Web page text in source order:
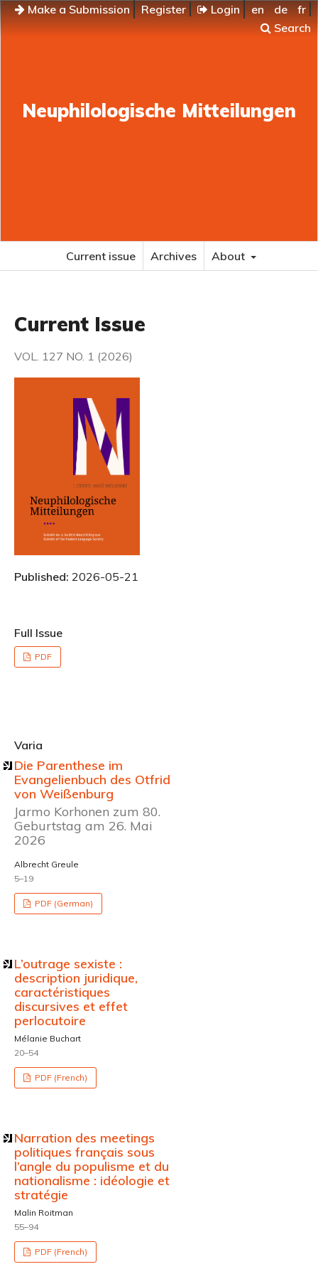
Make a Submission Register Login en de
fr
Search
Neuphilologische Mitteilungen
Current issue Archives About
Current Issue
VOL. 127 NO. 1 (2026)
Published: 2026-05-21
Full Issue
PDF
Varia
Die Parenthese im
Evangelienbuch des Otfrid
von Weißenburg
Jarmo Korhonen zum 80.
Geburtstag am 26. Mai
2026
Albrecht Greule
5–19
PDF (German)
L’outrage sexiste :
description juridique,
caractéristiques
discursives et effet
perlocutoire
Mélanie Buchart
20–54
PDF (French)
Narration des meetings
politiques français sous
l’angle du populisme et du
nationalisme : idéologie et
stratégie
Malin Roitman
55–94
PDF (French)